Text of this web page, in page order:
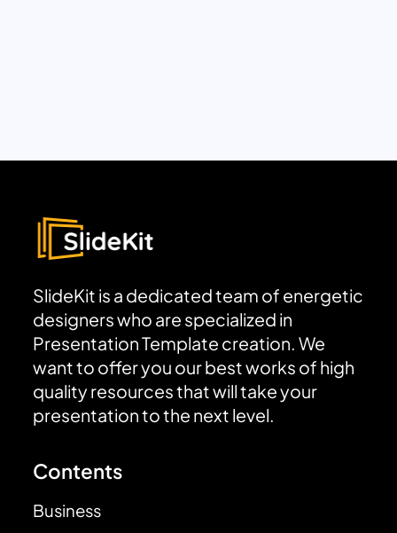
SlideKit is a dedicated team of energetic
designers who are specialized in
Presentation Template creation. We
want to offer you our best works of high
quality resources that will take your
presentation to the next level.
Contents
Business